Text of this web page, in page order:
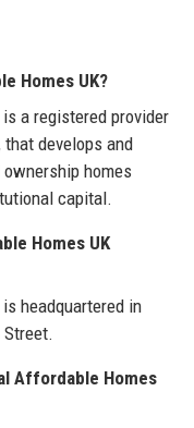
Homes UK?
a registered provider
develops and
homes
capital.
Homes UK
headquartered in
Street.
Affordable Homes